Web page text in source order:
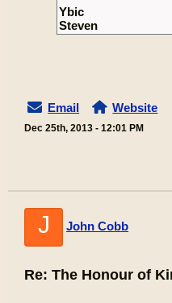
Ybic
Steven
Email Website
Dec 25th, 2013 - 12:01 PM
J John Cobb
Re: The Honour of